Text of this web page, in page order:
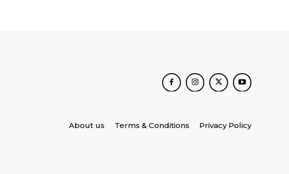
About us Terms & Conditions Privacy Policy